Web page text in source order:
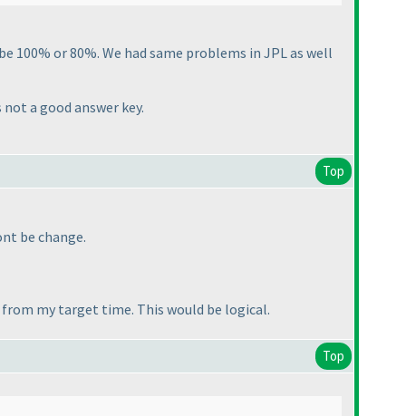
or 80%. We had same problems in JPL as well
a good answer key.
Top
be change.
my target time. This would be logical.
Top